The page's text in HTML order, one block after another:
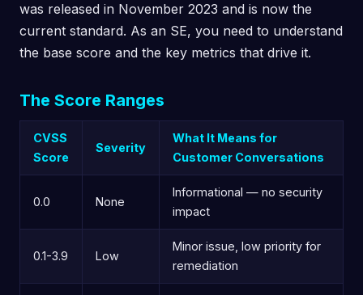
was released in November 2023 and is now the
current standard. As an SE, you need to understand
the base score and the key metrics that drive it.
The Score Ranges
CVSS
Score
Severity
What It Means for
Customer Conversations
0.0 None
Informational — no security
impact
0.1-3.9 Low
Minor issue, low priority for
remediation